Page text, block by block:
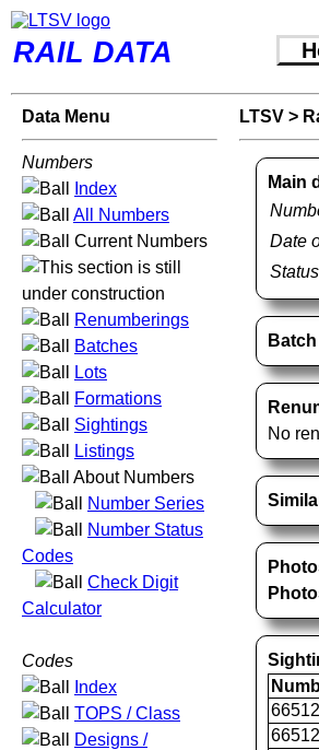
RAIL DATA
Data Menu
Numbers
Index
All Numbers
Current Numbers
Renumberings
Batches
Lots
Formations
Sightings
Listings
About Numbers
Number Series
Number Status
Codes
Check Digit
Calculator
Codes
Index
TOPS / Class
Designs /
LTSV>
Main
Date
No
66512
66512